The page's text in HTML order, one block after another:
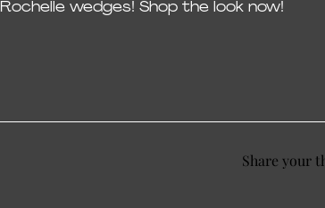
Rochelle wedges! Shop the look now!
Share your